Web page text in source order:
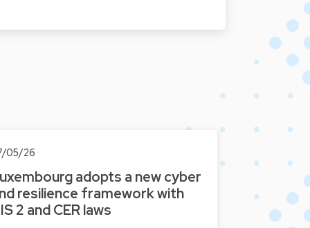
05/26
adopts a new cyber
resilience framework with
2 and CER laws